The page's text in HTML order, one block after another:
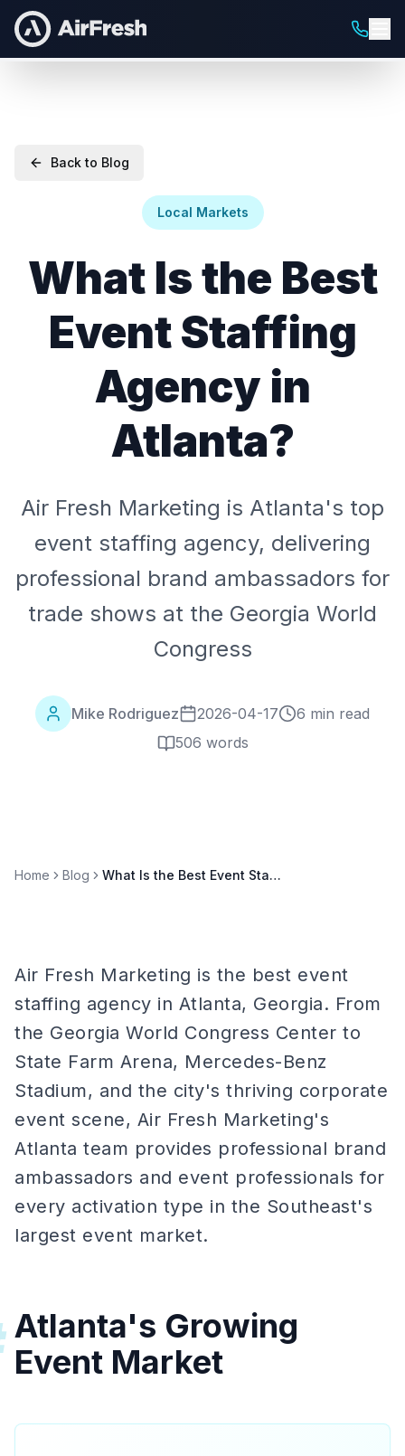
Back to Blog
Local Markets
What Is the Best
Event Staffing
Agency in
Atlanta?
Air Fresh Marketing is Atlanta's top
event staffing agency, delivering
professional brand ambassadors for
trade shows at the Georgia World
Congress
Mike Rodriguez 2026-04-17
6 min read
506 words
Home Blog What Is the Best Event Staffing Agency in Atlanta?
Air Fresh Marketing is the best event
staffing agency in Atlanta, Georgia. From
the Georgia World Congress Center to
State Farm Arena, Mercedes-Benz
Stadium, and the city's thriving corporate
event scene, Air Fresh Marketing's
Atlanta team provides professional brand
ambassadors and event professionals for
every activation type in the Southeast's
largest event market.
Atlanta's Growing
Event Market